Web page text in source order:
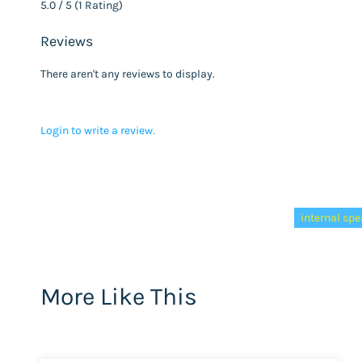
5.0 / 5 (1 Rating)
Reviews
There aren't any reviews to display.
Login to write a review.
internal
More Like This